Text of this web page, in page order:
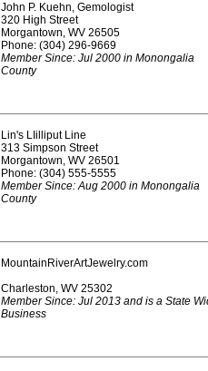
John P. Kuehn, Gemologist
320 High Street
Morgantown, WV 26505
Phone: (304) 296-9669
Member Since: Jul 2000 in Monongalia
County
Lin's LIilliput Line
313 Simpson Street
Morgantown, WV 26501
Phone: (304) 555-5555
Member Since: Aug 2000 in Monongalia
County
MountainRiverArtJewelry.com
Charleston, WV 25302
Member Since: Jul 2013 and is a State
Business